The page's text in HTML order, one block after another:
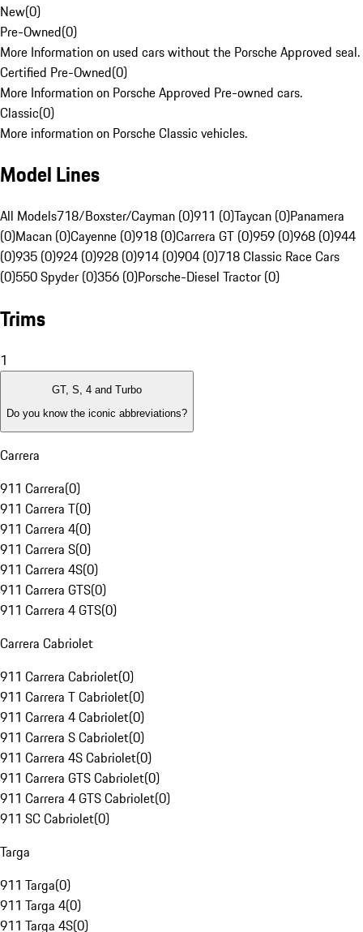
New(0)
Pre-Owned(0)
More Information on used cars without the Porsche Approved seal.
Certified Pre-Owned(0)
More Information on Porsche Approved Pre-owned cars.
Classic(0)
More information on Porsche Classic vehicles.
Model Lines
All Models718/Boxster/Cayman (0)911 (0)Taycan (0)Panamera
(0)Macan (0)Cayenne (0)918 (0)Carrera GT (0)959 (0)968 (0)944
(0)935 (0)924 (0)928 (0)914 (0)904 (0)718 Classic Race Cars
(0)550 Spyder (0)356 (0)Porsche-Diesel Tractor (0)
Trims
1
GT, S, 4 and Turbo
Do you know the iconic abbreviations?
Carrera
911 Carrera(0)
911 Carrera T(0)
911 Carrera 4(0)
911 Carrera S(0)
911 Carrera 4S(0)
911 Carrera GTS(0)
911 Carrera 4 GTS(0)
Carrera Cabriolet
911 Carrera Cabriolet(0)
911 Carrera T Cabriolet(0)
911 Carrera 4 Cabriolet(0)
911 Carrera S Cabriolet(0)
911 Carrera 4S Cabriolet(0)
911 Carrera GTS Cabriolet(0)
911 Carrera 4 GTS Cabriolet(0)
911 SC Cabriolet(0)
Targa
911 Targa(0)
911 Targa 4(0)
911 Targa 4S(0)